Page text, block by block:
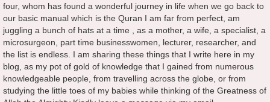
four, whom has found a wonderful journey in life when we go back to
our basic manual which is the Quran I am far from perfect, am
juggling a bunch of hats at a time , as a mother, a wife, a specialist, a
microsurgeon, part time businesswomen, lecturer, researcher, and
the list is endless. I am sharing these things that I write here in my
blog, as my pot of gold of knowledge that I gained from numerous
knowledgeable people, from travelling across the globe, or from
studying the little toes of my babies while thinking of the Greatness of